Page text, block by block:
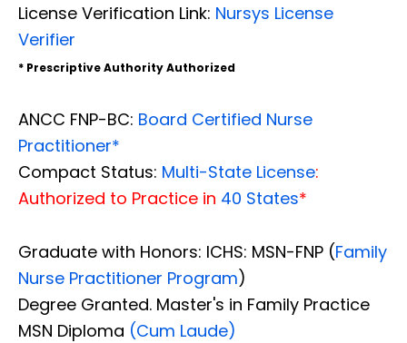
License Verification Link: Nursys License
Verifier
* Prescriptive Authority Authorized
ANCC FNP-BC: Board Certified Nurse
Practitioner*
Compact Status: Multi-State License:
Authorized to Practice in 40 States*
Graduate with Honors: ICHS: MSN-FNP (Family
Nurse Practitioner Program)
Degree Granted. Master's in Family Practice
MSN Diploma (Cum Laude)